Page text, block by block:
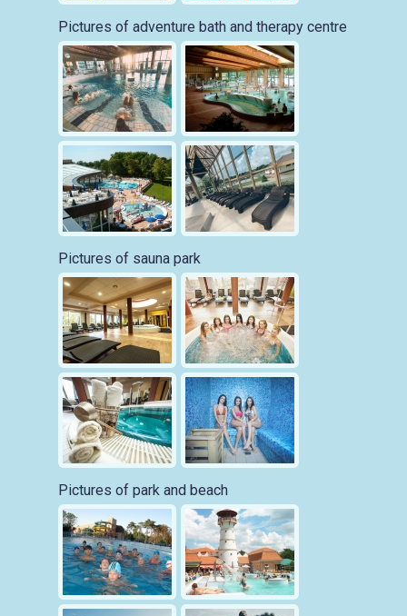
Pictures of adventure bath and therapy centre
Pictures of sauna park
Pictures of park and beach